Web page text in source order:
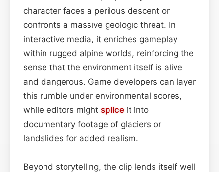
character faces a perilous descent or
confronts a massive geologic threat. In
interactive media, it enriches gameplay
within rugged alpine worlds, reinforcing the
sense that the environment itself is alive
and dangerous. Game developers can layer
this rumble under environmental scores,
while editors might splice it into
documentary footage of glaciers or
landslides for added realism.
Beyond storytelling, the clip lends itself well